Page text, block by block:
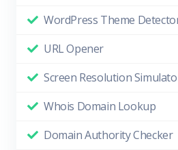
WordPress Theme
URL Opener
Screen Resolution
Whois Domain Lookup
Domain Authority Checker